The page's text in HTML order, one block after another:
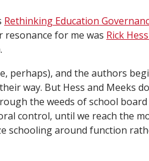
Rethinking Education
resonance for me was Rick
perhaps), and the authors
way. But Hess and Meeks
the weeds of school
control, until we reach the
schooling around function